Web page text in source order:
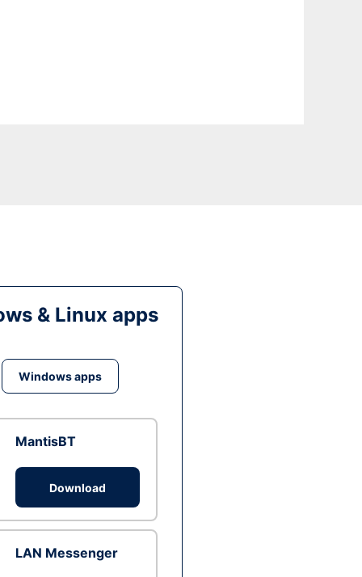
& Linux apps
Windows apps
MantisBT
Download
LAN Messenger